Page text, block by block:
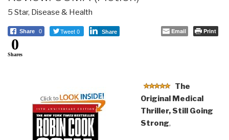
5 Star, Disease & Health
Share 0 Tweet 0 Share Email Print
0
Shares
The
Original Medical
Thriller, Still Going
Strong,